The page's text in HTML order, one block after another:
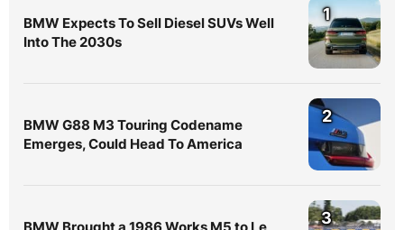
BMW Expects To Sell Diesel SUVs Well
Into The 2030s
1
BMW G88 M3 Touring Codename
Emerges, Could Head To America
2
3